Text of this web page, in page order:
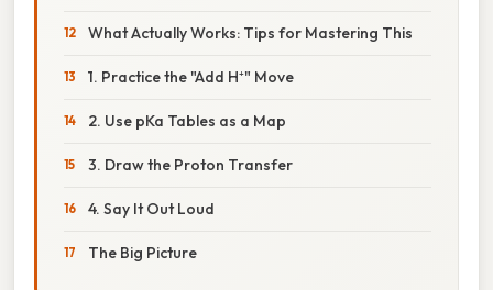
What Actually Works: Tips for Mastering This
1. Practice the "Add H⁺" Move
2. Use pKa Tables as a Map
3. Draw the Proton Transfer
4. Say It Out Loud
The Big Picture